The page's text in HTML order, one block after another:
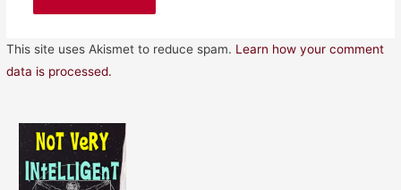
This site uses Akismet to reduce spam. Learn how your comment
data is processed.